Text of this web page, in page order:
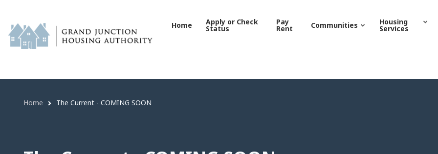
main
content
Home Apply or Check
Status
Pay
Rent Communities Housing
Services
Home The Current - COMING SOON